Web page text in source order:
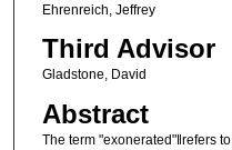
Ehrenreich, Jeffrey
Third Advisor
Gladstone, David
Abstract
The term "exonerated"‖refers